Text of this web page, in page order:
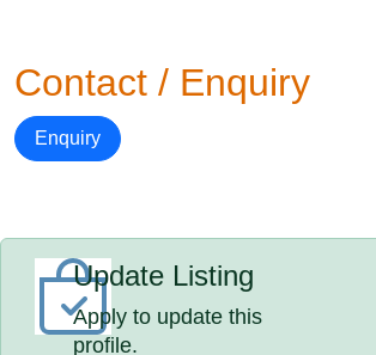
Contact / Enquiry
Enquiry
Update Listing
Apply to update this
profile.